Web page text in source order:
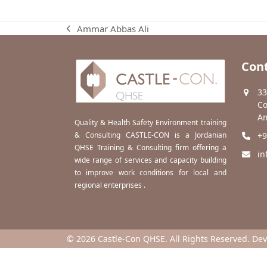
previous
Ammar Abbas Ali
Quality & Health Safety Environment training
& Consulting CASTLE-CON is a Jordanian
QHSE Training & Consulting firm offering a
wide range of services and capacity building
to improve work conditions for local and
regional enterprises .
© 2026 Castle-Con QHSE. All Rights Reserved.